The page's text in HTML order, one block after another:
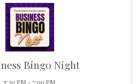
Bingo Night
5:30 PM - 7:00 PM